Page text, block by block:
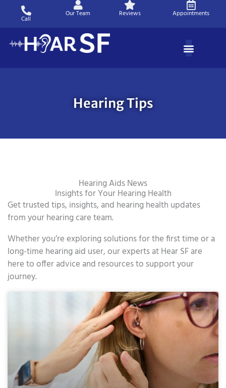
Call
Our Team Reviews Appointments
Hearing Tips
Hearing Aids News
Insights for Your Hearing Health
Get trusted tips, insights, and hearing health updates
from your hearing care team.
Whether you’re exploring solutions for the first time or a
long-time hearing aid user, our experts at Hear SF are
here to offer advice and resources to support your
journey.
PagePagePagePagePagePage Page
Page Page Page Page Page